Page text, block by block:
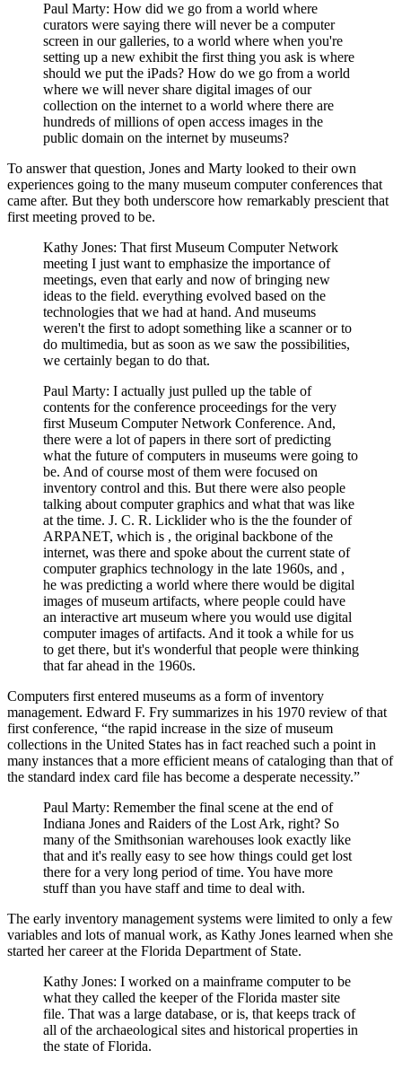
Paul Marty: How did we go from a world where
curators were saying there will never be a computer
screen in our galleries, to a world where when you're
setting up a new exhibit the first thing you ask is where
should we put the iPads? How do we go from a world
where we will never share digital images of our
collection on the internet to a world where there are
hundreds of millions of open access images in the
public domain on the internet by museums?
To answer that question, Jones and Marty looked to their own
experiences going to the many museum computer conferences that
came after. But they both underscore how remarkably prescient that
first meeting proved to be.
Kathy Jones: That first Museum Computer Network
meeting I just want to emphasize the importance of
meetings, even that early and now of bringing new
ideas to the field. everything evolved based on the
technologies that we had at hand. And museums
weren't the first to adopt something like a scanner or to
do multimedia, but as soon as we saw the possibilities,
we certainly began to do that.
Paul Marty: I actually just pulled up the table of
contents for the conference proceedings for the very
first Museum Computer Network Conference. And,
there were a lot of papers in there sort of predicting
what the future of computers in museums were going to
be. And of course most of them were focused on
inventory control and this. But there were also people
talking about computer graphics and what that was like
at the time. J. C. R. Licklider who is the the founder of
ARPANET, which is , the original backbone of the
internet, was there and spoke about the current state of
computer graphics technology in the late 1960s, and ,
he was predicting a world where there would be digital
images of museum artifacts, where people could have
an interactive art museum where you would use digital
computer images of artifacts. And it took a while for us
to get there, but it's wonderful that people were thinking
that far ahead in the 1960s.
Computers first entered museums as a form of inventory
management. Edward F. Fry summarizes in his 1970 review of that
first conference, “the rapid increase in the size of museum
collections in the United States has in fact reached such a point in
many instances that a more efficient means of cataloging than that of
the standard index card file has become a desperate necessity.”
Paul Marty: Remember the final scene at the end of
Indiana Jones and Raiders of the Lost Ark, right? So
many of the Smithsonian warehouses look exactly like
that and it's really easy to see how things could get lost
there for a very long period of time. You have more
stuff than you have staff and time to deal with.
The early inventory management systems were limited to only a few
variables and lots of manual work, as Kathy Jones learned when she
started her career at the Florida Department of State.
Kathy Jones: I worked on a mainframe computer to be
what they called the keeper of the Florida master site
file. That was a large database, or is, that keeps track of
all of the archaeological sites and historical properties in
the state of Florida.